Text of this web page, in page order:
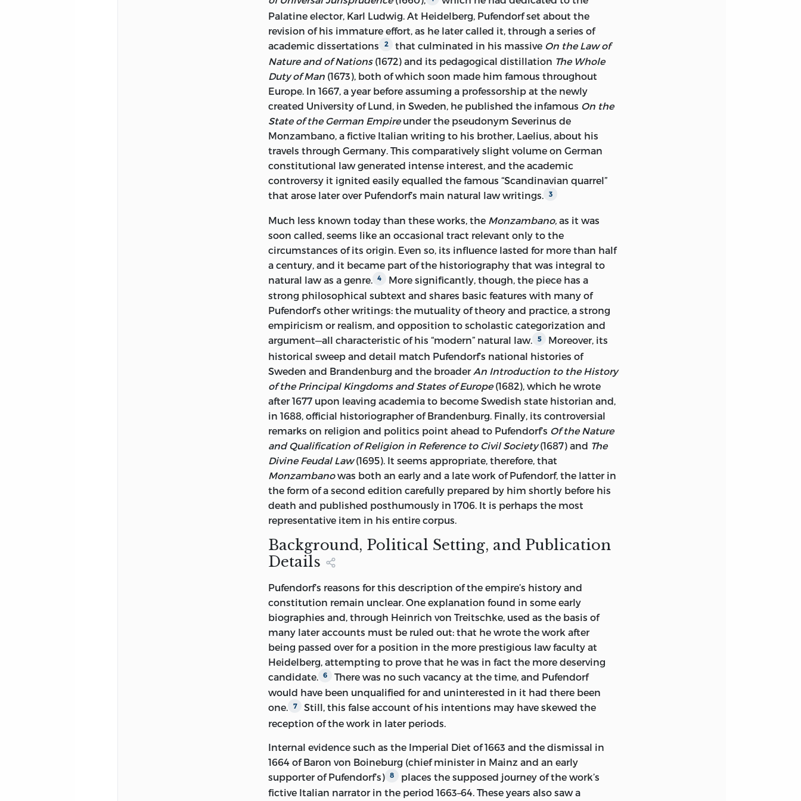
INTRODUCTION, ANNOTATIONS © 2007 BY LIBERTY FUND, INC.
ALL RIGHTS RESERVED
PRINTED IN THE UNITED STATES OF AMERICA
11 10 09 08 07C5 4 3 2 1
11 10 09 08 07 5 4 3 2 1
FRONTISPIECE: THE PORTRAIT OF SAMUEL PUFENDORF IS TO BE FOUND
AT THE LAW FACULTY OF THE UNIVERSITY OF LUND, SWEDEN, AND IS
BASED ON A PHOTOREPRODUCTION BY LEOPOLDO IORIZZO.
REPRINTED BY PERMISSION.
LIBRARY OF CONGRESS CATALOGING-IN-PUBLICATION DATA
PUFENDORF, SAMUEL, FREIHERR VON, 1632–1694
[DE STATU IMPERII GERMANICI. ENGLISH]
THE PRESENT STATE OF GERMANY/SAMUEL PUFENDORF; TRANSLATED
BY EDMUND BOHUN, 1696; EDITED AND WITH AN INTRODUCTION BY
MICHAEL J. SEIDLER.
P. CM.—(WORKS OF SAMUEL PUFENDORF)
(NATURAL LAW AND ENLIGHTENMENT CLASSICS)
INCLUDES BIBLIOGRAPHICAL REFERENCES AND INDEX.
ISBN-13: 978-0-86597-492-0 (ALK. PAPER)ISBN-10: 0-86597-492-6 (ALK.
PAPER)
ISBN-13: 978-0-86597-493-7 (PBK.: ALK. PAPER)ISBN -10: 0-86597-493-4
(PBK.: ALK. PAPER)
1. CONSTITUTIONAL HISTORY—HOLY ROMAN EMPIRE.
2. CONSTITUTIONAL LAW—HOLY ROMAN EMPIRE.
I. SEIDLER, MICHAEL J., 1950– II. TITLE.
KK 290.P 845 2007
342.4302′9—dc22 2006028367
LIBERTY FUND, INC.
8335 ALLISON POINTE TRAIL, SUITE 300
INDIANAPOLIS, INDIANA 46250-1684
Palatine elector, Karl Ludwig. At Heidelberg, Pufendorf set about the
revision of his immature effort, as he later called it, through a series of
academic dissertations
2 that culminated in his massive On the Law of
Nature and of Nations(1672) and its pedagogical distillation The Whole
Duty of Man (1673), both of which soon made him famous throughout
Europe. In 1667, a year before assuming a professorship at the newly
created University of Lund, in Sweden, he published the infamous On the
State of the German Empireunder the pseudonym Severinus de
Monzambano, a fictive Italian writing to his brother, Laelius, about his
travels through Germany. This comparatively slight volume on German
constitutional law generated intense interest, and the academic
controversy it ignited easily equalled the famous “Scandinavian quarrel”
that arose later over Pufendorf’s main natural law writings.
3
Much less known today than these works, the Monzambano, as it was
soon called, seems like an occasional tract relevant only to the
circumstances of its origin. Even so, its influence lasted for more than half
a century, and it became part of the historiography that was integral to
natural law as a genre.
4
More significantly, though, the piece has a
strong philosophical subtext and shares basic features with many of
Pufendorf’s other writings: the mutuality of theory and practice, a strong
empiricism or realism, and opposition to scholastic categorization and
argument—all characteristic of his “modern” natural law.
5
Moreover, its
historical sweep and detail match Pufendorf’s national histories of
Sweden and Brandenburg and the broader An Introduction to the History
of the Principal Kingdoms and States of Europe(1682), which he wrote
after 1677 upon leaving academia to become Swedish state historian and,
in 1688, official historiographer of Brandenburg. Finally, its controversial
remarks on religion and politics point ahead to Pufendorf’s Of the Nature
and Qualification of Religion in Reference to Civil Society(1687) and The
Divine Feudal Law(1695). It seems appropriate, therefore, that
Monzambanowas both an early and a late work of Pufendorf, the latter in
the form of a second edition carefully prepared by him shortly before his
death and published posthumously in 1706. It is perhaps the most
representative item in his entire corpus.
Background, Political Setting, and Publication
Details
Pufendorf’s reasons for this description of the empire’s history and
constitution remain unclear. One explanation found in some early
biographies and, through Heinrich von Treitschke, used as the basis of
many later accounts must be ruled out: that he wrote the work after
being passed over for a position in the more prestigious law faculty at
Heidelberg, attempting to prove that he was in fact the more deserving
candidate.
6
There was no such vacancy at the time, and Pufendorf
would have been unqualified for and uninterested in it had there been
one.
7
Still, this false account of his intentions may have skewed the
reception of the work in later periods.
Internal evidence such as the Imperial Diet of 1663 and the dismissal in
1664 of Baron von Boineburg (chief minister in Mainz and an early
supporter of Pufendorf’s)
8
places the supposed journey of the work’s
fictive Italian narrator in the period 1663–64. These years also saw a